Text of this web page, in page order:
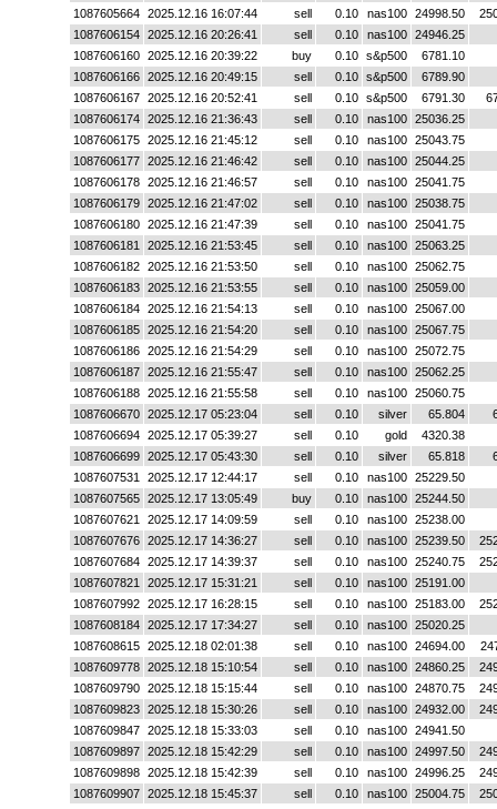
1087605664
2025.12.16 16:07:44 sell 0.10 nas100 24998.50
1087606154
2025.12.16 20:26:41 sell 0.10 nas100
24946.25
1087606160
2025.12.16 20:39:22 buy 0.10 s&p500
6781.10
1087606166
2025.12.16 20:49:15 sell 0.10 s&p500
6789.90
1087606167
2025.12.16 20:52:41 sell 0.10 s&p500 6791.30
1087606174
2025.12.16 21:36:43 sell 0.10 nas100
25036.25
1087606175
2025.12.16 21:45:12 sell 0.10 nas100
25043.75
1087606177
2025.12.16 21:46:42 sell 0.10 nas100
25044.25
1087606178
2025.12.16 21:46:57 sell 0.10 nas100
25041.75
1087606179
2025.12.16 21:47:02 sell 0.10 nas100
25038.75
1087606180
2025.12.16 21:47:39 sell 0.10 nas100
25041.75
1087606181
2025.12.16 21:53:45 sell 0.10 nas100
25063.25
1087606182
2025.12.16 21:53:50 sell 0.10 nas100
25062.75
1087606183
2025.12.16 21:53:55 sell 0.10 nas100
25059.00
1087606184
2025.12.16 21:54:13 sell 0.10 nas100
25067.00
1087606185
2025.12.16 21:54:20 sell 0.10 nas100
25067.75
1087606186
2025.12.16 21:54:29 sell 0.10 nas100
25072.75
1087606187
2025.12.16 21:55:47 sell 0.10 nas100
25062.25
1087606188
2025.12.16 21:55:58 sell 0.10 nas100
25060.75
1087606670
2025.12.17 05:23:04 sell 0.10 silver 65.804
1087606694
2025.12.17 05:39:27 sell 0.10 gold
4320.38
1087606699
2025.12.17 05:43:30 sell 0.10 silver 65.818
1087607531
2025.12.17 12:44:17 sell 0.10 nas100
25229.50
1087607565
2025.12.17 13:05:49 buy 0.10 nas100
25244.50
1087607621
2025.12.17 14:09:59 sell 0.10 nas100
25238.00
1087607676
2025.12.17 14:36:27 sell 0.10 nas100 25239.50
1087607684
2025.12.17 14:39:37 sell 0.10 nas100 25240.75
1087607821
2025.12.17 15:31:21 sell 0.10 nas100
25191.00
1087607992
2025.12.17 16:28:15 sell 0.10 nas100 25183.00
1087608184
2025.12.17 17:34:27 sell 0.10 nas100
25020.25
1087608615
2025.12.18 02:01:38 sell 0.10 nas100 24694.00
1087609778
2025.12.18 15:10:54 sell 0.10 nas100 24860.25
1087609790
2025.12.18 15:15:44 sell 0.10 nas100 24870.75
1087609823
2025.12.18 15:30:26 sell 0.10 nas100 24932.00
1087609847
2025.12.18 15:33:03 sell 0.10 nas100
24941.50
1087609897
2025.12.18 15:42:29 sell 0.10 nas100 24997.50
1087609898
2025.12.18 15:42:39 sell 0.10 nas100 24996.25
1087609907
2025.12.18 15:45:37 sell 0.10 nas100 25004.75